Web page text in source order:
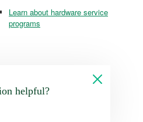
Learn about hardware service
programs
helpful?